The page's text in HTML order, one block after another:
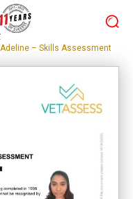
Adeline – Skills Assessment